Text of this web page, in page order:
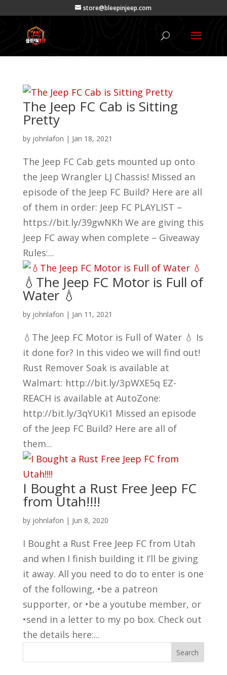
store@bleepinjeep.com
The Jeep FC Cab is Sitting
Pretty
by johnlafon | Jan 18, 2021
The Jeep FC Cab gets mounted up onto
the Jeep Wrangler LJ Chassis! Missed an
episode of the Jeep FC Build? Here are all
of them in order: Jeep FC PLAYLIST –
https://bit.ly/39gwNKh We are giving this
Jeep FC away when complete – Giveaway
Rules:...
💧The Jeep FC Motor is Full of
Water 💧
by johnlafon | Jan 11, 2021
💧The Jeep FC Motor is Full of Water 💧 Is
it done for? In this video we will find out!
Rust Remover Soak is available at
Walmart: http://bit.ly/3pWXE5q EZ-
REACH is available at AutoZone:
http://bit.ly/3qYUKi1 Missed an episode
of the Jeep FC Build? Here are all of
them...
I Bought a Rust Free Jeep FC
from Utah!!!!
by johnlafon | Jun 8, 2020
I Bought a Rust Free Jeep FC from Utah
and when I finish building it I’ll be giving
it away. All you need to do to enter is one
of the following, •be a patreon
supporter, or •be a youtube member, or
•send in a letter to my po box. Check out
the details here:...